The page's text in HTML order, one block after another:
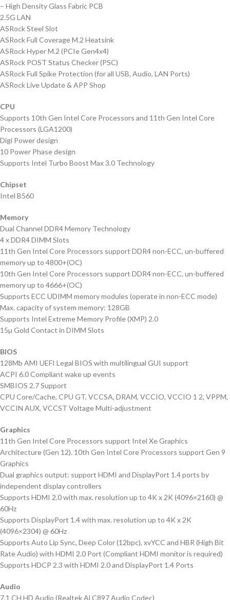
– High Density Glass Fabric PCB
2.5G LAN
ASRock Steel Slot
ASRock Full Coverage M.2 Heatsink
ASRock Hyper M.2 (PCIe Gen4x4)
ASRock POST Status Checker (PSC)
ASRock Full Spike Protection (for all USB, Audio, LAN Ports)
ASRock Live Update & APP Shop
CPU
Supports 10th Gen Intel Core Processors and 11th Gen Intel Core
Processors (LGA1200)
Digi Power design
10 Power Phase design
Supports Intel Turbo Boost Max 3.0 Technology
Chipset
Intel B560
Memory
Dual Channel DDR4 Memory Technology
4 x DDR4 DIMM Slots
11th Gen Intel Core Processors support DDR4 non-ECC, un-buffered
memory up to 4800+(OC)
10th Gen Intel Core Processors support DDR4 non-ECC, un-buffered
memory up to 4666+(OC)
Supports ECC UDIMM memory modules (operate in non-ECC mode)
Max. capacity of system memory: 128GB
Supports Intel Extreme Memory Profile (XMP) 2.0
15µ Gold Contact in DIMM Slots
BIOS
128Mb AMI UEFI Legal BIOS with multilingual GUI support
ACPI 6.0 Compliant wake up events
SMBIOS 2.7 Support
CPU Core/Cache, CPU GT, VCCSA, DRAM, VCCIO, VCCIO 1 2, VPPM,
VCCIN AUX, VCCST Voltage Multi-adjustment
Graphics
11th Gen Intel Core Processors support Intel Xe Graphics
Architecture (Gen 12). 10th Gen Intel Core Processors support Gen 9
Graphics
Dual graphics output: support HDMI and DisplayPort 1.4 ports by
independent display controllers
Supports HDMI 2.0 with max. resolution up to 4K x 2K (4096×2160) @
60Hz
Supports DisplayPort 1.4 with max. resolution up to 4K x 2K
(4096×2304) @ 60Hz
Supports Auto Lip Sync, Deep Color (12bpc), xvYCC and HBR (High Bit
Rate Audio) with HDMI 2.0 Port (Compliant HDMI monitor is required)
Supports HDCP 2.3 with HDMI 2.0 and DisplayPort 1.4 Ports
Audio
7.1 CH HD Audio (Realtek ALC897 Audio Codec)